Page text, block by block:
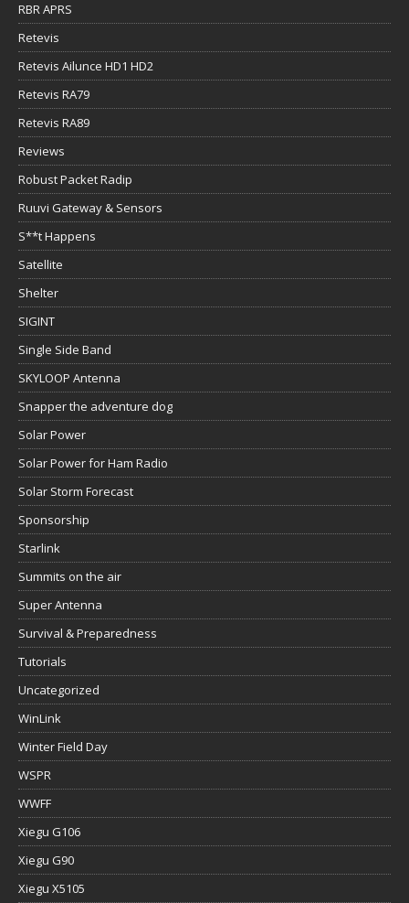
RBR APRS
Retevis
Retevis Ailunce HD1 HD2
Retevis RA79
Retevis RA89
Reviews
Robust Packet Radip
Ruuvi Gateway & Sensors
S**t Happens
Satellite
Shelter
SIGINT
Single Side Band
SKYLOOP Antenna
Snapper the adventure dog
Solar Power
Solar Power for Ham Radio
Solar Storm Forecast
Sponsorship
Starlink
Summits on the air
Super Antenna
Survival & Preparedness
Tutorials
Uncategorized
WinLink
Winter Field Day
WSPR
WWFF
Xiegu G106
Xiegu G90
Xiegu X5105